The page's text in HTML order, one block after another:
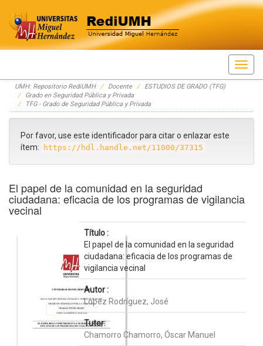
Skip
navigation
UMH: Repositorio RediUMH Docente
ESTUDIOS DE GRADO (TFG)
Grado en Seguridad Pública y Privada
TFG - Grado de Seguridad Pública y Privada
Por favor, use este identificador para citar o enlazar este
ítem:
https://hdl.handle.net/11000/37315
El papel de la comunidad en la seguridad
ciudadana: eficacia de los programas de vigilancia
vecinal
Título :
El papel de la comunidad en la seguridad
ciudadana: eficacia de los programas de
vigilancia vecinal
Autor :
López Rodríguez, José
Tutor:
Chamorro Chamorro, Óscar Manuel